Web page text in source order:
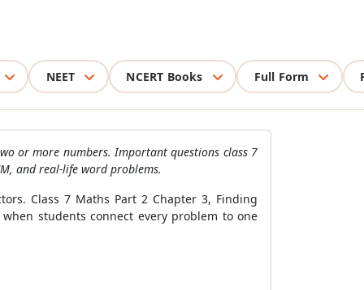
NEET NCERT Books Full Form
or more numbers. Important questions class 7
and real-life word problems.
Class 7 Maths Part 2 Chapter 3, Finding
students connect every problem to one